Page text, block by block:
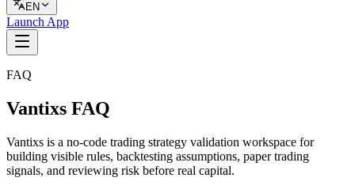
EN
Launch App
FAQ
Vantixs FAQ
Vantixs is a no-code trading strategy validation workspace for
building visible rules, backtesting assumptions, paper trading
signals, and reviewing risk before real capital.